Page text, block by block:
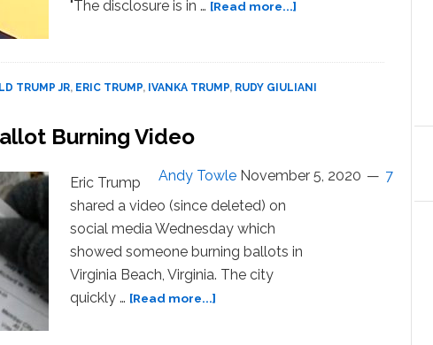
the
Going
—
WATCH
"The disclosure is in … [Read more...]
Bribery-
for-
Trump
His
TRUMP JR, ERIC TRUMP, IVANKA TRUMP, RUDY GIULIANI
Burning Video
Andy Towle November 5, 2020 7
Eric Trump
shared a video (since deleted) on
social media Wednesday which
showed someone burning ballots in
Virginia Beach, Virginia. The city
quickly … [Read more...]